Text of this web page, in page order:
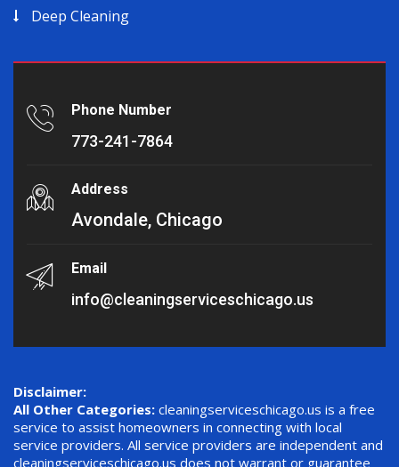
Deep Cleaning
Phone Number
773-241-7864
Address
Avondale, Chicago
Email
info@cleaningserviceschicago.us
Disclaimer:
All Other Categories: cleaningserviceschicago.us is a free
service to assist homeowners in connecting with local
service providers. All service providers are independent and
cleaningserviceschicago.us does not warrant or guarantee